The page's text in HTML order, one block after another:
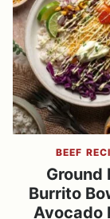
BEEF
Ground
Burrito
Avocado